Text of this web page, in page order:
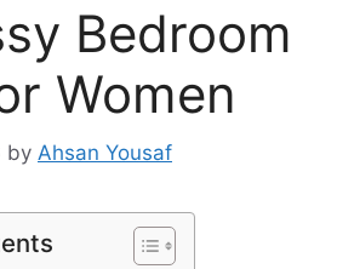
Bedroom
Women
by Ahsan Yousaf